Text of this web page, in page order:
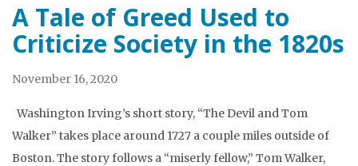
A Tale of Greed Used to
Criticize Society in the 1820s
November 16, 2020
Washington Irving’s short story, “The Devil and Tom
Walker” takes place around 1727 a couple miles outside of
Boston. The story follows a “miserly fellow,” Tom Walker,